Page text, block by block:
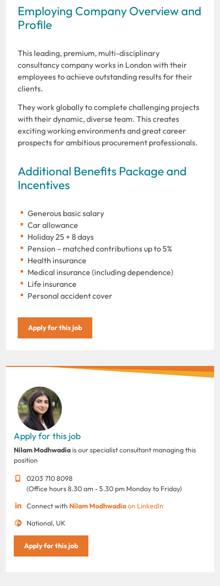
Employing Company Overview and
Profile
This leading, premium, multi-disciplinary
consultancy company works in London with their
employees to achieve outstanding results for their
clients.
They work globally to complete challenging projects
with their dynamic, diverse team. This creates
exciting working environments and great career
prospects for ambitious procurement professionals.
Additional Benefits Package and
Incentives
Generous basic salary
Car allowance
Holiday 25 + 8 days
Pension – matched contributions up to 5%
Health insurance
Medical insurance (including dependence)
Life insurance
Personal accident cover
Apply for this job
Apply for this job
Nilam Modhwadia is our specialist consultant managing this
position
0203 710 8098
(Office hours 8.30 am - 5.30 pm Monday to Friday)
Connect with Nilam Modhwadiaon LinkedIn
National, UK
Apply for this job